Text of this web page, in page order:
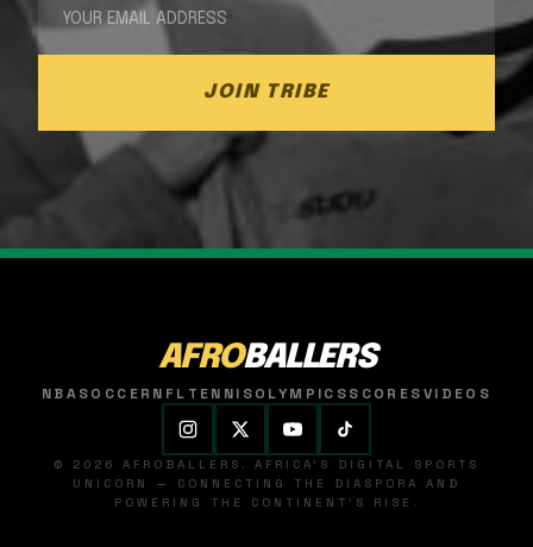
JOIN TRIBE
AFROBALLERS
NBASOCCER NFL TENNISOLYMPICSSCORESVIDEOS
© 2026 AFROBALLERS. AFRICA'S DIGITAL SPORTS
UNICORN — CONNECTING THE DIASPORA AND
POWERING THE CONTINENT'S RISE.